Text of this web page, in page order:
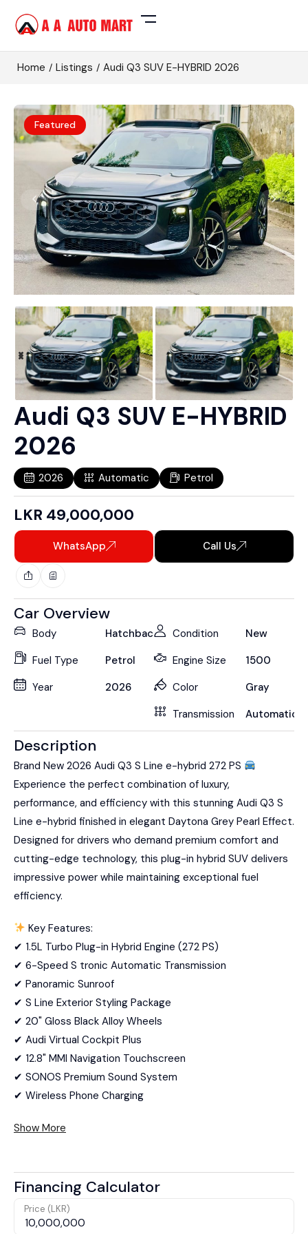
Home Listings Audi Q3 SUV E-HYBRID 2026
Featured
Audi Q3 SUV E-HYBRID
2026
2026 Automatic Petrol
LKR 49,000,000
WhatsApp Call Us
Car Overview
Body
Hatchback
Fuel Type
Petrol
Year
2026
Condition
New
Engine Size
1500
Color
Gray
Transmission
Automatic
Description
Brand New 2026 Audi Q3 S Line e-hybrid 272 PS
Experience the perfect combination of luxury,
performance, and efficiency with this stunning Audi Q3 S
Line e-hybrid finished in elegant Daytona Grey Pearl Effect.
Designed for drivers who demand premium comfort and
cutting-edge technology, this plug-in hybrid SUV delivers
impressive power while maintaining exceptional fuel
efficiency.
Key Features:
✔ 1.5L Turbo Plug-in Hybrid Engine (272 PS)
✔ 6-Speed S tronic Automatic Transmission
✔ Panoramic Sunroof
✔ S Line Exterior Styling Package
✔ 20" Gloss Black Alloy Wheels
✔ Audi Virtual Cockpit Plus
✔ 12.8" MMI Navigation Touchscreen
✔ SONOS Premium Sound System
✔ Wireless Phone Charging
Show More
Financing Calculator
Price (LKR)